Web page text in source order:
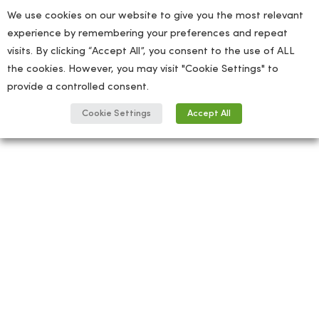
We use cookies on our website to give you the most relevant
experience by remembering your preferences and repeat
visits. By clicking “Accept All”, you consent to the use of ALL
the cookies. However, you may visit "Cookie Settings" to
provide a controlled consent.
Cookie Settings Accept All